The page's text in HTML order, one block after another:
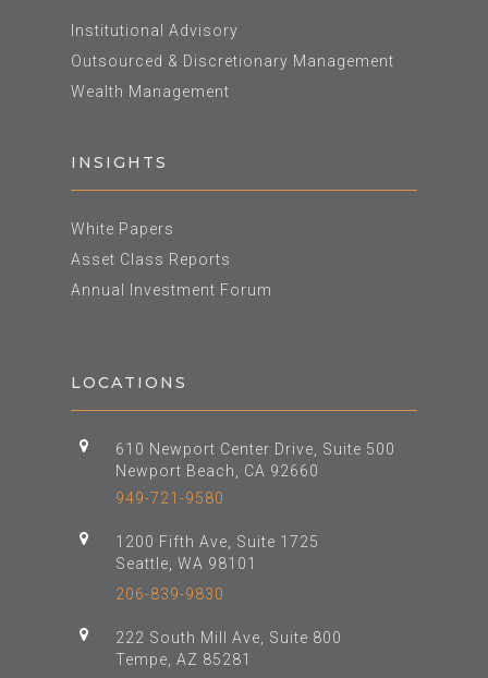
Institutional Advisory
Outsourced & Discretionary Management
Wealth Management
INSIGHTS
White Papers
Asset Class Reports
Annual Investment Forum
LOCATIONS
610 Newport Center Drive, Suite 500
Newport Beach, CA 92660
949-721-9580
1200 Fifth Ave, Suite 1725
Seattle, WA 98101
206-839-9830
222 South Mill Ave, Suite 800
Tempe, AZ 85281